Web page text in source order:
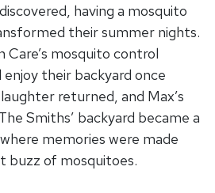
having a mosquito
their summer nights.
Care’s mosquito control
their backyard once
returned, and Max’s
Smiths’ backyard became a
memories were made
of mosquitoes.